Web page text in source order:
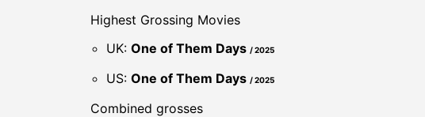
Highest Grossing Movies
UK: One of Them Days / 2025
US: One of Them Days / 2025
Combined grosses